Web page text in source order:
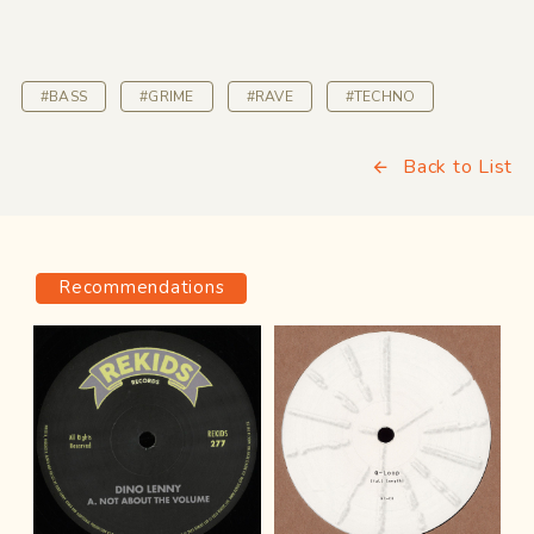
#BASS #GRIME #RAVE #TECHNO
Back to List
Recommendations